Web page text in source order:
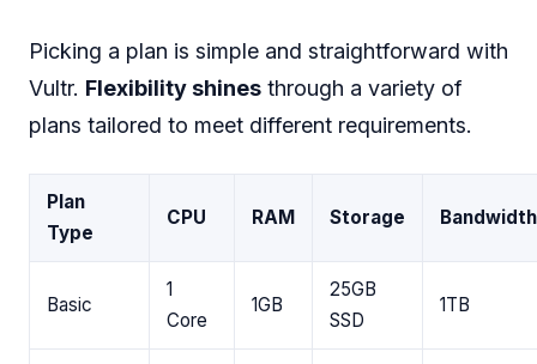
Picking a plan is simple and straightforward with
Vultr. Flexibility shines through a variety of
plans tailored to meet different requirements.
Plan
Type
CPU RAM Storage Bandwidth
Basic
1
Core
1GB
25GB
SSD
1TB